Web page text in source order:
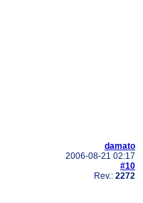
damato
2006-08-21 02:17
#10
Rev.: 2272